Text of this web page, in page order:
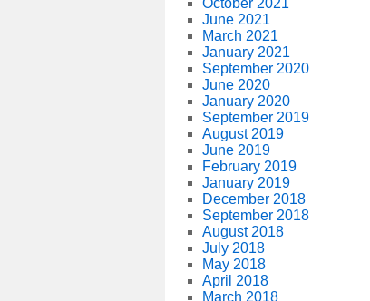
October 2021
June 2021
March 2021
January 2021
September 2020
June 2020
January 2020
September 2019
August 2019
June 2019
February 2019
January 2019
December 2018
September 2018
August 2018
July 2018
May 2018
April 2018
March 2018